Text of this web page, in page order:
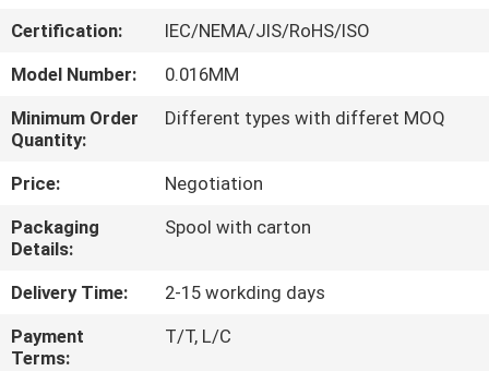
FACTORY
TOUR
QUALITY
CONTROL
CONTACT
US
Certification:
IEC/NEMA/JIS/RoHS/ISO
Model Number:
0.016MM
Minimum Order
Quantity:
Different types with differet MOQ
Price:
Negotiation
Packaging
Details:
Spool with carton
Delivery Time:
2-15 workding days
Payment
Terms:
T/T, L/C